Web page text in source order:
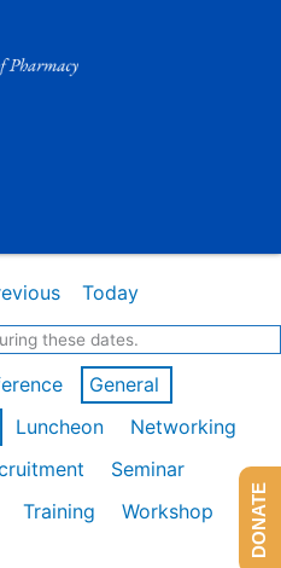
Today
these dates.
General
Luncheon
Networking
Seminar
Training
Workshop
DONATE